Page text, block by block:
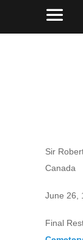
Sir
Canada
June 26,
Final